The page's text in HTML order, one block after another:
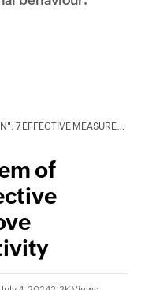
TO IMPROVE EMPLOYEE PRODUCTIVITY
of